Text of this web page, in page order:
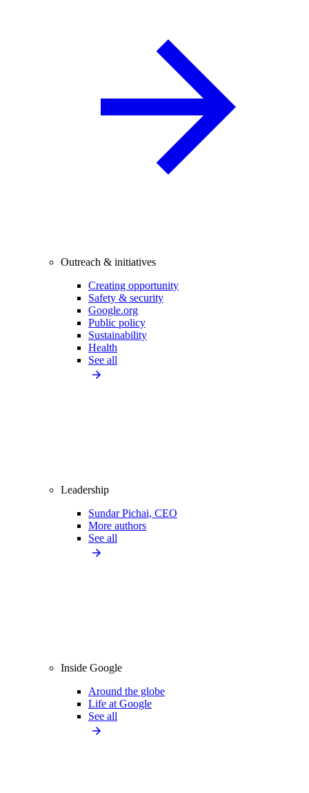
Outreach & initiatives
Creating opportunity
Safety & security
Google.org
Public policy
Sustainability
Health
See all
Leadership
Sundar Pichai, CEO
More authors
See all
Inside Google
Around the globe
Life at Google
See all